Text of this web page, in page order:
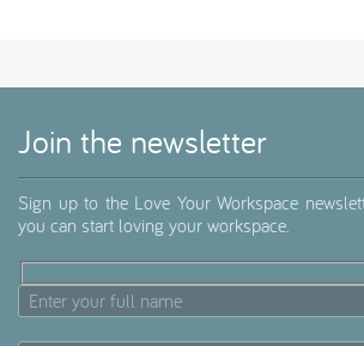
Join the newsletter
Sign up to the Love Your Workspace
you can start loving your workspace.